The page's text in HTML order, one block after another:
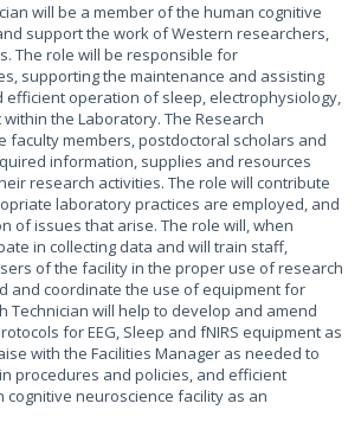
will be a member of the human cognitive
support the work of Western researchers,
The role will be responsible for
supporting the maintenance and assisting
efficient operation of sleep, electrophysiology,
the Laboratory. The Research
faculty members, postdoctoral scholars and
information, supplies and resources
research activities. The role will contribute
laboratory practices are employed, and
of issues that arise. The role will, when
in collecting data and will train staff,
of the facility in the proper use of research
and coordinate the use of equipment for
Technician will help to develop and amend
for EEG, Sleep and fNIRS equipment as
with the Facilities Manager as needed to
procedures and policies, and efficient
neuroscience facility as an